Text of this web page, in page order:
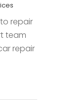
repair
team
repair